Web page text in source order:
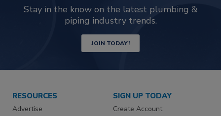
Stay in the know on the latest plumbing &
piping industry trends.
JOIN TODAY!
RESOURCES
Advertise
SIGN UP TODAY
Create Account